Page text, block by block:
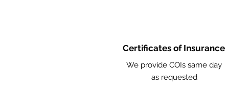
Certificates of Insurance
We provide COIs same day
as requested